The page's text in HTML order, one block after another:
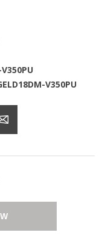
V350PU